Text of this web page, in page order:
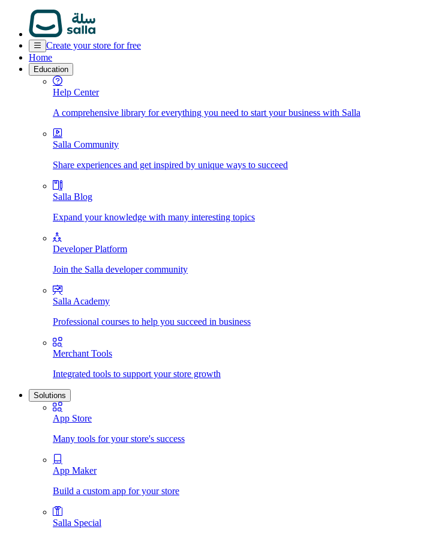
Create your store for free
Home
Education
Help Center
A comprehensive library for everything you need to start your business with Salla
Salla Community
Share experiences and get inspired by unique ways to succeed
Salla Blog
Expand your knowledge with many interesting topics
Developer Platform
Join the Salla developer community
Salla Academy
Professional courses to help you succeed in business
Merchant Tools
Integrated tools to support your store growth
Solutions
App Store
Many tools for your store's success
App Maker
Build a custom app for your store
Salla Special